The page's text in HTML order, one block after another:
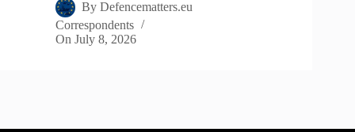
By Defencematters.eu
Correspondents
On July 8, 2026